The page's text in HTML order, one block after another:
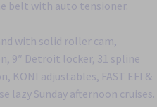
belt with auto tensioner.
with solid roller cam,
9″ Detroit locker, 31 spline
KONI adjustables, FAST EFI &
lazy Sunday afternoon cruises.